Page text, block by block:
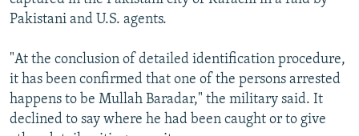
All RFE/RL sites
Pakistani and U.S. agents.
"At the conclusion of detailed identification procedure,
it has been confirmed that one of the persons arrested
happens to be Mullah Baradar," the military said. It
declined to say where he had been caught or to give